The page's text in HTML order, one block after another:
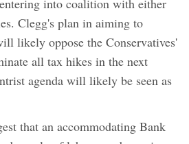
Clegg's plan in aiming to
likely oppose the Conservatives'
all tax hikes in the next
agenda will likely be seen as
that an accommodating Bank